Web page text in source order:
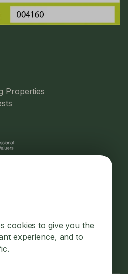
cookies to give you the
experience, and to
Properties